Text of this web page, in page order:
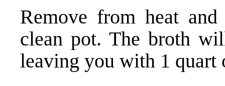
Remove from heat
clean pot. The broth
leaving you with 1 quart